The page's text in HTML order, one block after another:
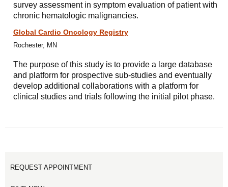
survey assessment in symptom evaluation of patient with
chronic hematologic malignancies.
Global Cardio Oncology Registry
Rochester, MN
The purpose of this study is to provide a large database
and platform for prospective sub-studies and eventually
develop additional collaborations with a platform for
clinical studies and trials following the initial pilot phase.
REQUEST APPOINTMENT